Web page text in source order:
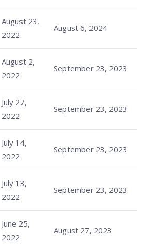
August 23,
2022
August 6, 2024
August 2,
2022
September 23, 2023
July 27,
2022
September 23, 2023
July 14,
2022
September 23, 2023
July 13,
2022
September 23, 2023
June 25,
2022
August 27, 2023